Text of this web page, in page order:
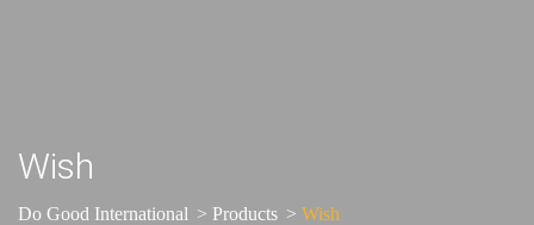
Wish
Do Good International > Products > Wish